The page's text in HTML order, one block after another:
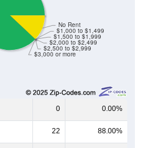
$3,000 or more
$2,500 to $2,999
$2,000 to $2,499
$1,500 to $1,999
$1,000 to $1,499
No Rent
0 0.00%
22 88.00%